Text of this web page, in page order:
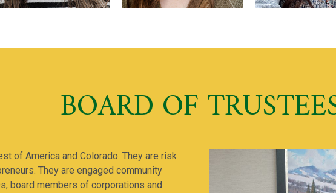
BOARD OF
of America and Colorado. They are risk
They are engaged community
board members of corporations and